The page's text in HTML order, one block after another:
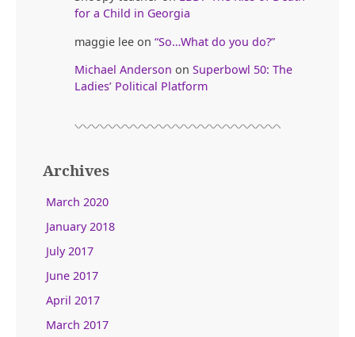
for a Child in Georgia
maggie lee on “So…What do you do?”
Michael Anderson on Superbowl 50: The
Ladies’ Political Platform
Archives
March 2020
January 2018
July 2017
June 2017
April 2017
March 2017